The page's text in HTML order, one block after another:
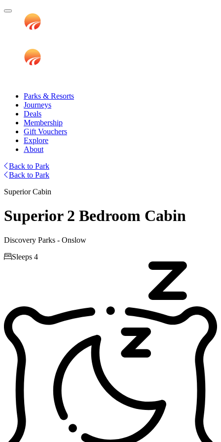
Parks & Resorts
Journeys
Deals
Membership
Gift Vouchers
Explore
About
Back to Park
Back to Park
Superior Cabin
Superior 2 Bedroom Cabin
Discovery Parks - Onslow
Sleeps 4